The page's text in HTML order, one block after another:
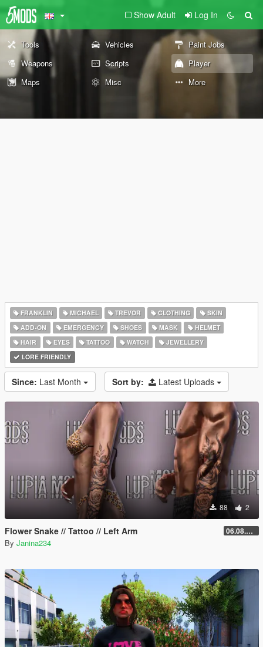
Show Adult Log In
Tools Vehicles
Paint Jobs
Weapons
Scripts
Player
Maps
Misc More
FRANKLIN MICHAEL TREVOR CLOTHING
SKIN
ADD-ON
EMERGENCY SHOES MASK
HELMET
HAIR
EYES TATTOO WATCH
JEWELLERY
LORE FRIENDLY
Since: Last Month Sort by: Latest Uploads
88 2
Flower Snake // Tattoo // Left Arm 06.08.2026
By Janina234